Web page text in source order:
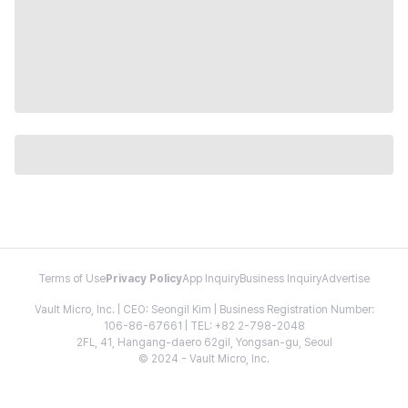
Terms of Use Privacy PolicyApp InquiryBusiness InquiryAdvertise
Vault Micro, Inc. | CEO: Seongil Kim | Business Registration Number:
106-86-67661 | TEL: +82 2-798-2048
2FL, 41, Hangang-daero 62gil, Yongsan-gu, Seoul
© 2024 - Vault Micro, Inc.